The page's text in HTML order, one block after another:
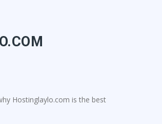
Hostinglaylo.com is the best